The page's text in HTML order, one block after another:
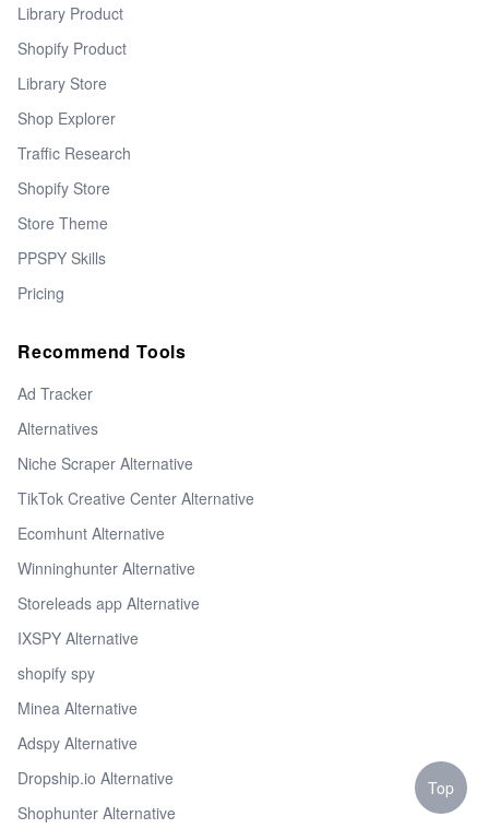
Library Product
Shopify Product
Library Store
Shop Explorer
Traffic Research
Shopify Store
Store Theme
PPSPY Skills
Pricing
Recommend Tools
Ad Tracker
Alternatives
Niche Scraper Alternative
TikTok Creative Center Alternative
Ecomhunt Alternative
Winninghunter Alternative
Storeleads app Alternative
IXSPY Alternative
shopify spy
Minea Alternative
Adspy Alternative
Dropship.io Alternative
Shophunter Alternative
Top